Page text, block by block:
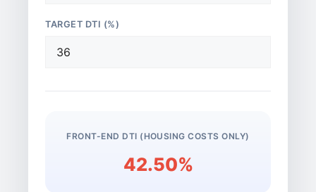
TARGET DTI (%)
FRONT-END DTI (HOUSING COSTS ONLY)
42.50%